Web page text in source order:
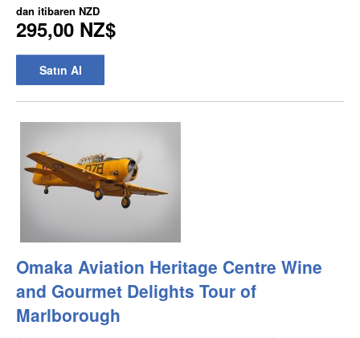
dan itibaren NZD
295,00 NZ$
Satın Al
Omaka Aviation Heritage Centre Wine
and Gourmet Delights Tour of
Marlborough